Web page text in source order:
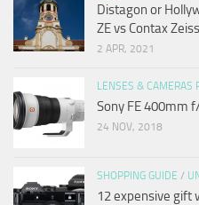
Distagon or
ZE vs Contax
2 APR, 2021
LENSES & CAMERAS
Sony FE 400mm
24 NOV, 2018
SHOPPING GUIDE /
12 expensive gift